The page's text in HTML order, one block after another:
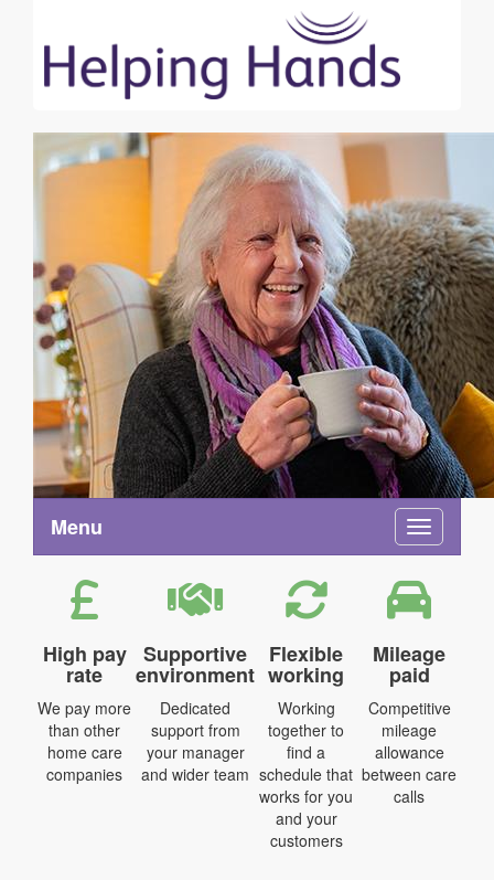
Toggle
Menu
High pay
rate
We pay more
than other
home care
companies
Supportive
environment
Dedicated
support from
your manager
and wider team
Flexible
working
Working
together to
find a
schedule that
works for you
and your
customers
Mileage
paid
Competitive
mileage
allowance
between care
calls